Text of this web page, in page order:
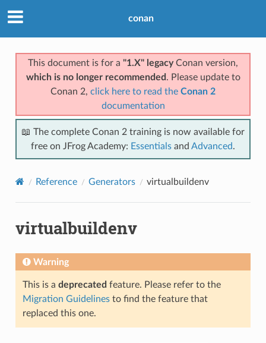
conan
This document is for a "1.X" legacyConan version,
which is no longer recommended . Please update to
Conan 2, click here to read the Conan 2
documentation
📖 The complete Conan 2 training is now available for
free on JFrog Academy: Essentials and Advanced.
Reference Generators virtualbuildenv
virtualbuildenv
Warning
This is a deprecated feature. Please refer to the
Migration Guidelinesto find the feature that
replaced this one.